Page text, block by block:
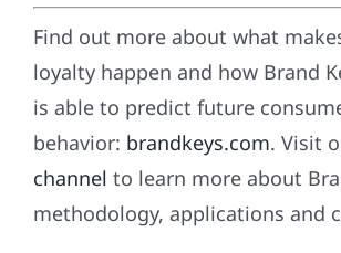
Find out more about what
loyalty happen and how Brand
is able to predict future
behavior: brandkeys.com. Visit
channel to learn more about
methodology, applications and